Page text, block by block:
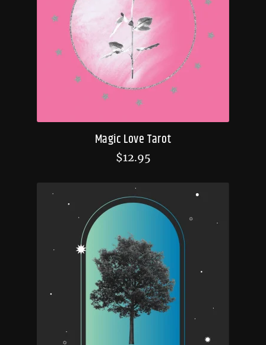
Magic Love Tarot
$12.95